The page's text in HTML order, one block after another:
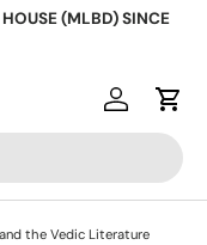
(MLBD) SINCE
Log inCart
the Vedic Literature